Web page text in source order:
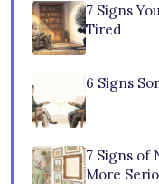
7 Signs
Tired
6 Signs
7 Signs of
More